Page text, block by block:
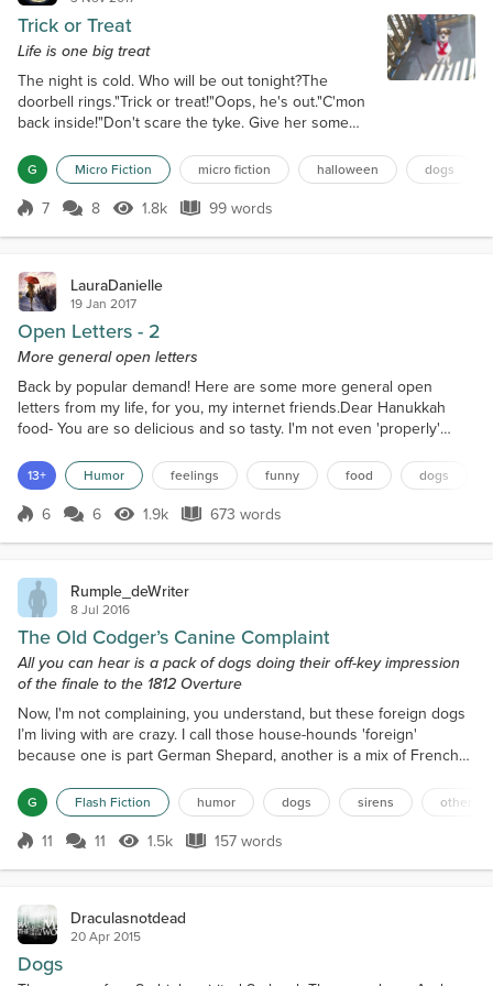
Trick or Treat
Life is one big treat
The night is cold. Who will be out tonight?The
doorbell rings."Trick or treat!"Oops, he's out."C'mon
back inside!"Don't scare the tyke. Give her some
look at him. He looks at me."Okay, you get one,
too."The doorbell rings."Trick or treat!" Another tyke.
More treats. He looks up at me."Sure."The
G Micro Fiction micro fiction halloween dogs
Score 7
7 8 1.8k Views
1.8k 99 words
99 words
LauraDanielle
19 Jan 2017
Open Letters - 2
More general open letters
Back by popular demand! Here are some more general open
letters from my life, for you, my internet friends.Dear Hanukkah
food- You are so delicious and so tasty. I'm not even 'properly'
fried foods are eaten? Yes, please. It's not good for my waist line,
but the food is just so tasty, and apparently I have weak will power.
But that's what New Year's resolu...
13+ Humor feelings funny food dogs
Score 6
6 6 1.9k Views
1.9k 673 words
673 words
Rumple_deWriter
8 Jul 2016
The Old Codger’s Canine Complaint
All you can hear is a pack of dogs doing their off-key impression
of the finale to the 1812 Overture
Now, I'm not complaining, you understand, but these foreign dogs
I’m living with are crazy. I call those house-hounds 'foreign'
because one is part German Shepard, another is a mix of French
less, Tibetan. The problem is whenever the French guy sees
another dog or any other animal, either alive or animated, on TV,
he begins barking and making like a love-stru...
G Flash Fiction humor dogs sirens other
Score 11
11 11 1.5k Views
1.5k 157 words
157 words
Draculasnotdead
20 Apr 2015
Dogs